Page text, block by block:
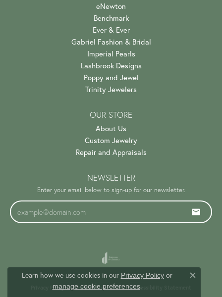
eNewton
Benchmark
Ever & Ever
Gabriel Fashion & Bridal
Imperial Pearls
Lashbrook Designs
Poppy and Jewel
Trinity Jewelers
OUR STORE
About Us
Custom Jewelry
Repair and Appraisals
NEWSLETTER
Enter your email below to sign-up for our newsletter.
Privacy Policy Terms & Conditions Accessibility Statement
Learn how we use cookies in our Privacy Policyor
manage cookie preferences.
Close